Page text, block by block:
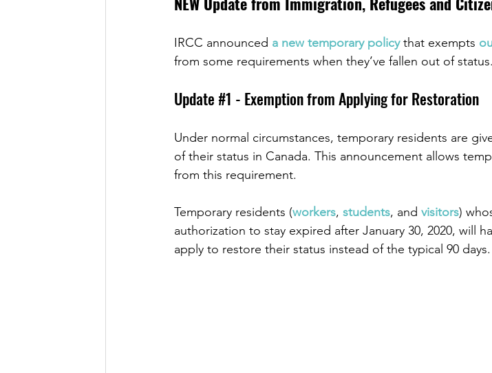
IRCC announced a new temporary policy that exempts
from some requirements when they’ve fallen out of status.
Update #1 - Exemption from Applying for Restoration
Under normal circumstances, temporary residents are
of their status in Canada. This announcement allows
from this requirement.
Temporary residents (workers, students, and visitors)
authorization to stay expired after January 30, 2020, will
apply to restore their status instead of the typical 90 days.